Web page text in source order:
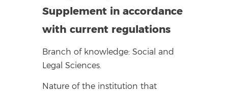
Supplement in accordance
with current regulations
Branch of knowledge: Social and
Legal Sciences.
Nature of the institution that